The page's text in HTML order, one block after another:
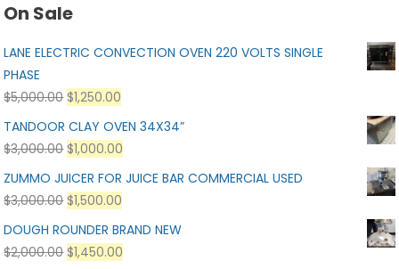
On Sale
LANE ELECTRIC CONVECTION OVEN 220 VOLTS SINGLE
PHASE
$5,000.00 $1,250.00
TANDOOR CLAY OVEN 34X34”
$3,000.00 $1,000.00
ZUMMO JUICER FOR JUICE BAR COMMERCIAL USED
$3,000.00 $1,500.00
DOUGH ROUNDER BRAND NEW
$2,000.00 $1,450.00